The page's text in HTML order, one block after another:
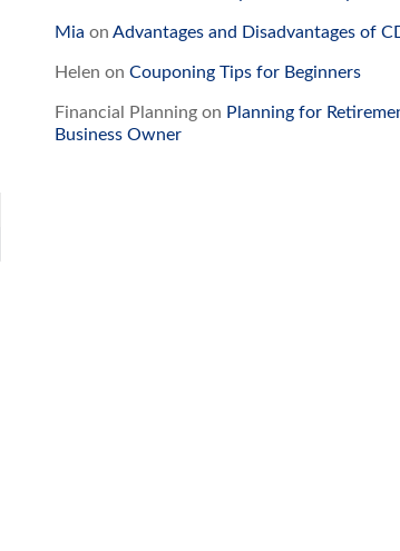
Mia on Advantages and Disadvantages of
Helen on Couponing Tips for Beginners
Financial Planning on Planning for
Business Owner